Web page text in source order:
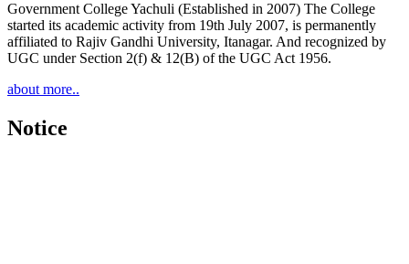
Government College Yachuli (Established in 2007) The College
started its academic activity from 19th July 2007, is permanently
affiliated to Rajiv Gandhi University, Itanagar. And recognized by
UGC under Section 2(f) & 12(B) of the UGC Act 1956.
about more..
Notice